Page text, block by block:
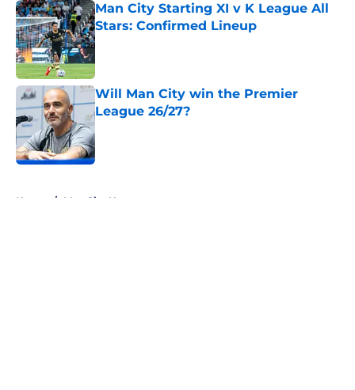
Man City Starting XI v K League All
Stars: Confirmed Lineup
Published by on Invalid Date
Will Man City win the Premier
League 26/27?
Home / Man City News